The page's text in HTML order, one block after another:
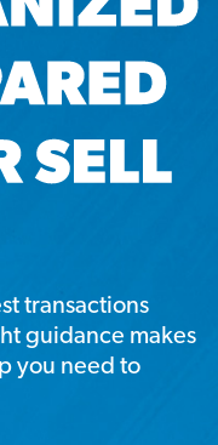
transactions
guidance makes
you need to